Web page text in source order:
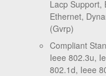
Lacp Support,
Ethernet,
(Gvrp)
Compliant
Ieee 802.3u,
802.1d, Ieee